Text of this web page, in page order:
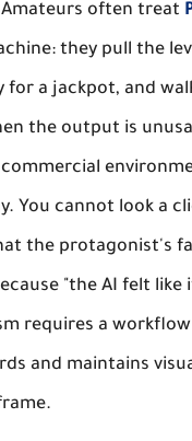
often treat
they pull the
for a jackpot, and
the output is
You cannot look a
the protagonist's
"the AI felt like
requires a
and maintains